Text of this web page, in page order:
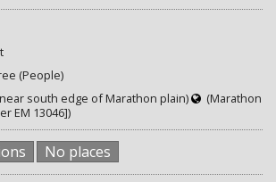
(People)
south edge of Marathon plain)
(Marathon
EM 13046])
No places